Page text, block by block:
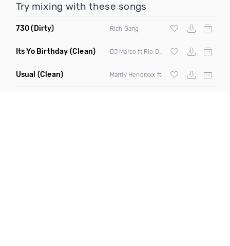
Try mixing with these songs
730(Dirty) Rich Gang
Its Yo Birthday (Clean) DJ Marco ft Rio Dezonero
Usual (Clean)